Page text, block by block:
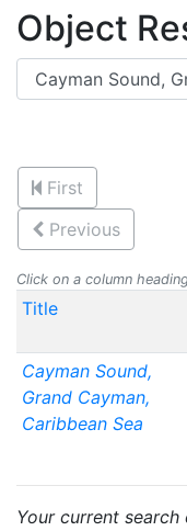
Object
First
Previous
Click on a column
Title
Cayman Sound,
Grand Cayman,
Caribbean Sea
Your current